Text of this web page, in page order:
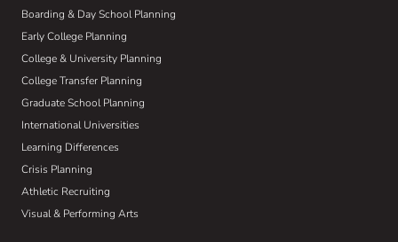
Boarding & Day School Planning
Early College Planning
College & University Planning
College Transfer Planning
Graduate School Planning
International Universities
Learning Differences
Crisis Planning
Athletic Recruiting
Visual & Performing Arts